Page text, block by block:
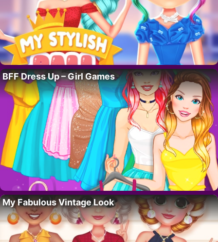
BFF Dress Up – Girl Games
My Fabulous Vintage Look